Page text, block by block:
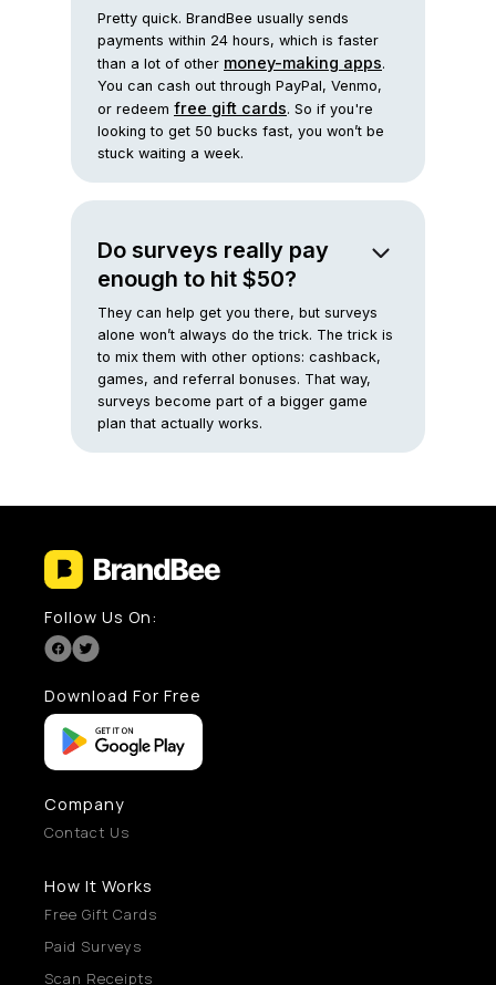
Pretty quick. BrandBee usually sends
payments within 24 hours, which is faster
than a lot of other money-making apps.
You can cash out through PayPal, Venmo,
or redeem free gift cards. So if you're
looking to get 50 bucks fast, you won’t be
stuck waiting a week.
Do surveys really pay
enough to hit $50?
They can help get you there, but surveys
alone won’t always do the trick. The trick is
to mix them with other options: cashback,
games, and referral bonuses. That way,
surveys become part of a bigger game
plan that actually works.
Follow Us On:
Download For Free
Company
Contact Us
How It Works
Free Gift Cards
Paid Surveys
Scan Receipts